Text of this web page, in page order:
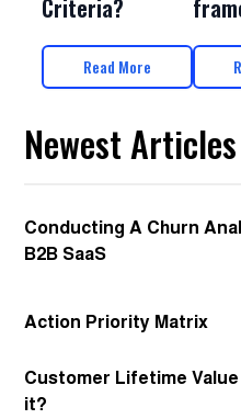
Criteria?
Read More
Newest
Conducting A Churn
B2B SaaS
Action Priority Matrix
Customer Lifetime
it?